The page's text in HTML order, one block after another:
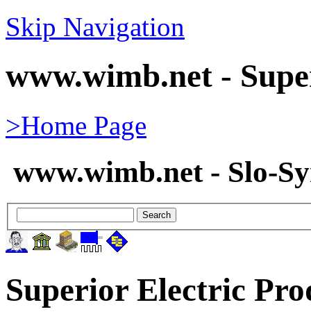
Skip Navigation
www.wimb.net -
>Home Page
www.wimb.net - Slo-
Superior Electric